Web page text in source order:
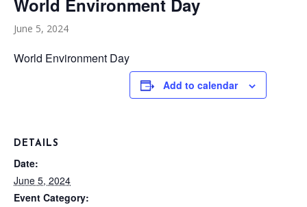
World Environment Day
June 5, 2024
World Environment Day
Add to calendar
DETAILS
Date:
June 5, 2024
Event Category: